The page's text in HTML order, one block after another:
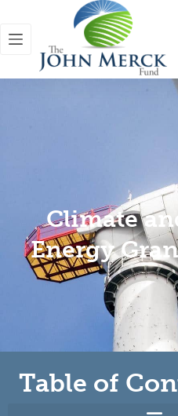
Climate
Energy
Table of